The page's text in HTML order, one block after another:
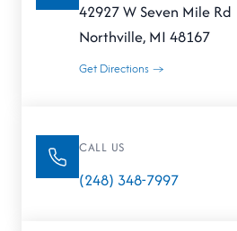
42927 W Seven Mile Rd
Northville, MI 48167
Get Directions →
CALL US
(248) 348-7997